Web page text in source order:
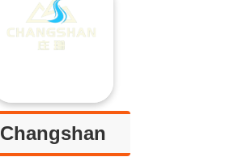
Changshan